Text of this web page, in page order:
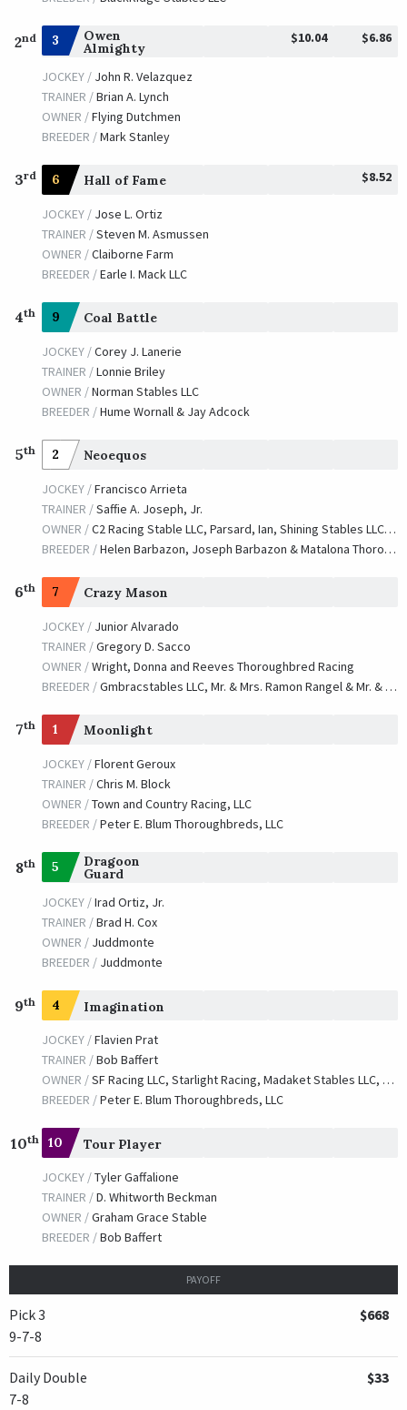
2nd 3 Owen
Almighty
$10.04 $6.86
JOCKEY / John R. Velazquez
TRAINER /Brian A. Lynch
OWNER /Flying Dutchmen
BREEDER /Mark Stanley
3rd 6 Hall of Fame $8.52
JOCKEY / Jose L. Ortiz
TRAINER /Steven M. Asmussen
OWNER /Claiborne Farm
BREEDER /Earle I. Mack LLC
4th 9 Coal Battle
JOCKEY /Corey J. Lanerie
TRAINER /Lonnie Briley
OWNER /Norman Stables LLC
BREEDER /Hume Wornall & Jay Adcock
5th 2 Neoequos
JOCKEY /Francisco Arrieta
TRAINER /Saffie A. Joseph, Jr.
OWNER /C2 Racing Stable LLC, Parsard, Ian, Shining Stables LLC, Stefania Farms LLC, Reimer, Ken T., Braverman, Paul and Pinch, Timothy
BREEDER /Helen Barbazon, Joseph Barbazon & Matalona Thoroughbres,LLC
6th 7 Crazy Mason
JOCKEY / Junior Alvarado
TRAINER /Gregory D. Sacco
OWNER /Wright, Donna and Reeves Thoroughbred Racing
BREEDER /Gmbracstables LLC, Mr. & Mrs. Ramon Rangel & Mr. & Mrs. Zachary Madden
7th 1 Moonlight
JOCKEY /Florent Geroux
TRAINER /Chris M. Block
OWNER /Town and Country Racing, LLC
BREEDER /Peter E. Blum Thoroughbreds, LLC
8th 5 Dragoon
Guard
JOCKEY /Irad Ortiz, Jr.
TRAINER /Brad H. Cox
OWNER / Juddmonte
BREEDER / Juddmonte
9th 4 Imagination
JOCKEY /Flavien Prat
TRAINER /Bob Baffert
OWNER /SF Racing LLC, Starlight Racing, Madaket Stables LLC, Stonestreet Stables LLC, Bashor Racing LLC, Masterson, Robert E., Waves Edge Capital LLC, Donovan, Catherine and Ryan, Tom J.
BREEDER /Peter E. Blum Thoroughbreds, LLC
10th 10 Tour Player
JOCKEY /Tyler Gaffalione
TRAINER /D. Whitworth Beckman
OWNER /Graham Grace Stable
BREEDER /Bob Baffert
PAYOFF
Pick 3
9-7-8
$668
Daily Double
7-8
$33